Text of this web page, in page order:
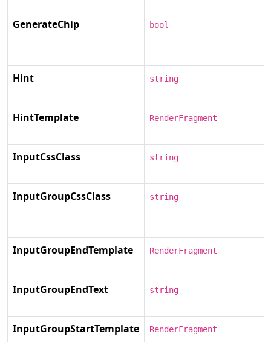
GenerateChip bool
Hint string
HintTemplate RenderFragment
InputCssClass string
InputGroupCssClass string
InputGroupEndTemplate RenderFragment
InputGroupEndText string
InputGroupStartTemplate RenderFragment